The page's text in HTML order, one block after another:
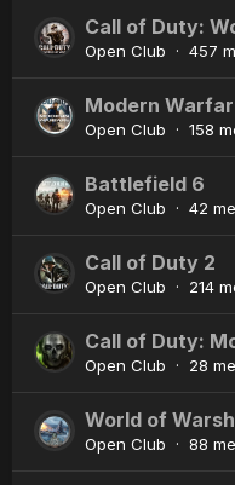
Call of Duty:
Open Club · 457
Modern
Open Club · 158
Battlefield 6
Open Club · 42
Call of Duty 2
Open Club · 214
Call of Duty:
Open Club · 28
World of
Open Club · 88